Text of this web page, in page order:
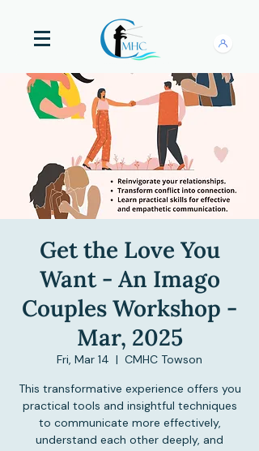
Get the Love You
Want - An Imago
Couples Workshop -
Mar, 2025
Fri, Mar 14
  |
CMHC Towson
This transformative experience offers you
practical tools and insightful techniques
to communicate more effectively,
understand each other deeply, and